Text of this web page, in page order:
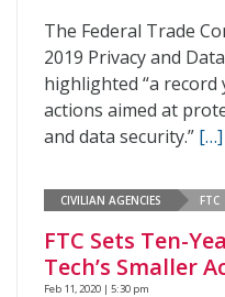
The Federal Trade
2019 Privacy and
highlighted “a
actions aimed at
and data security.” […]
CIVILIAN AGENCIES FTC
FTC Sets Ten-
Tech’s Smaller
Feb 11, 2020 | 5:30 pm